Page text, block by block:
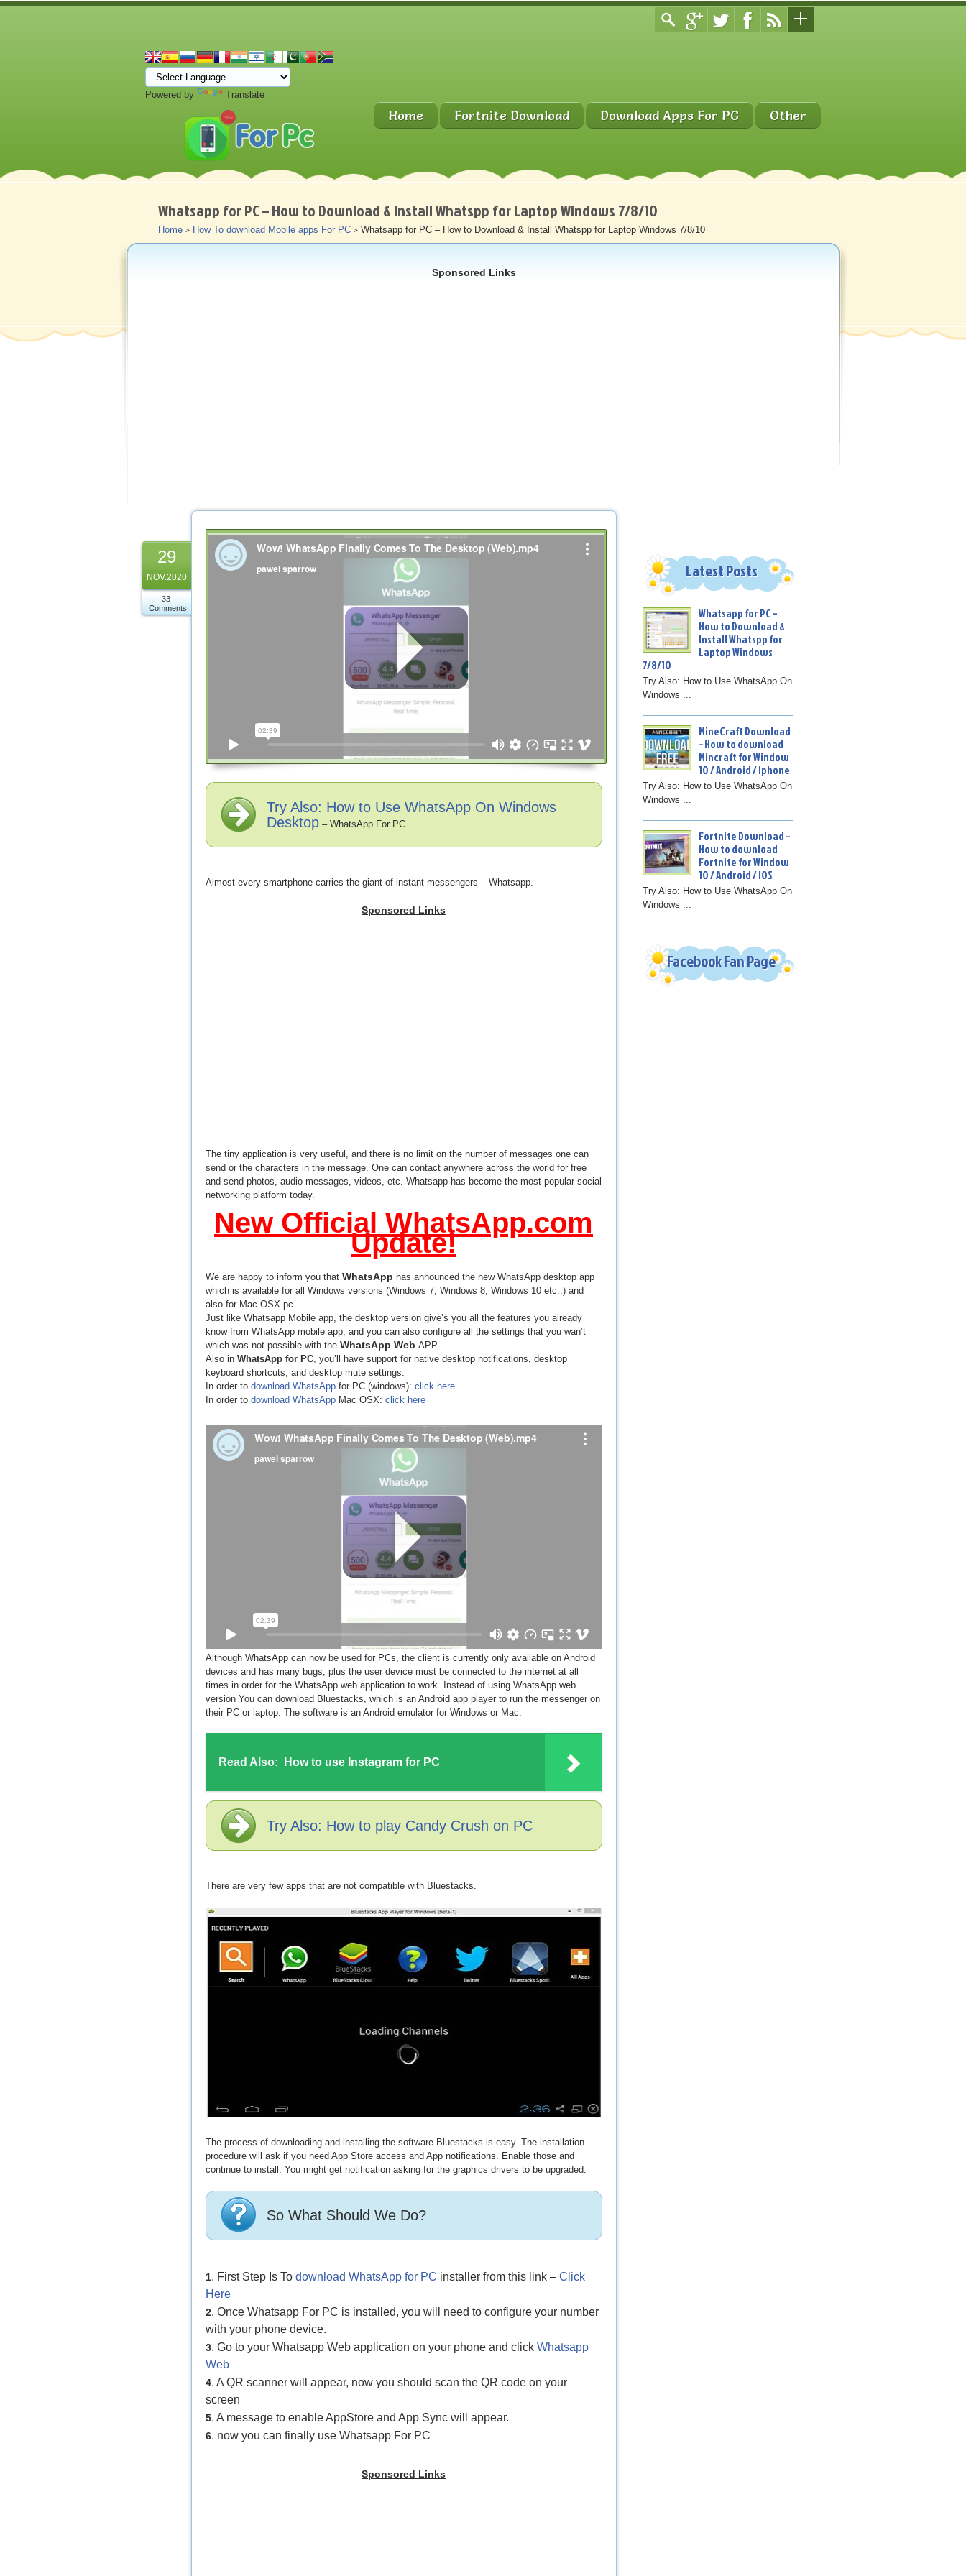
Powered by Translate
Home Fortnite Download Download Apps For PC Other
Whatsapp for PC – How to Download & Install Whatspp for Laptop Windows 7/8/10
Home > How To download Mobile apps For PC > Whatsapp for PC – How to Download & Install Whatspp for Laptop Windows 7/8/10
Sponsored Links
29
NOV.2020
33
Comments
Try Also: How to Use WhatsApp On Windows
Desktop – WhatsApp For PC
Almost every smartphone carries the giant of instant messengers – Whatsapp.
Sponsored Links
The tiny application is very useful, and there is no limit on the number of messages one can
send or the characters in the message. One can contact anywhere across the world for free
and send photos, audio messages, videos, etc. Whatsapp has become the most popular social
networking platform today.
New Official WhatsApp.com
Update!
We are happy to inform you that WhatsApp has announced the new WhatsApp desktop app
which is available for all Windows versions (Windows 7, Windows 8, Windows 10 etc..) and
also for Mac OSX pc.
Just like Whatsapp Mobile app, the desktop version give’s you all the features you already
know from WhatsApp mobile app, and you can also configure all the settings that you wan’t
which was not possible with the WhatsApp Web APP.
Also in WhatsApp for PC, you’ll have support for native desktop notifications, desktop
keyboard shortcuts, and desktop mute settings.
In order to download WhatsAppfor PC (windows): click here
In order to download WhatsAppMac OSX: click here
Although WhatsApp can now be used for PCs, the client is currently only available on Android
devices and has many bugs, plus the user device must be connected to the internet at all
times in order for the WhatsApp web application to work. Instead of using WhatsApp web
version You can download Bluestacks, which is an Android app player to run the messenger on
their PC or laptop. The software is an Android emulator for Windows or Mac.
Read Also: How to use Instagram for PC
Try Also: How to play Candy Crush on PC
There are very few apps that are not compatible with Bluestacks.
The process of downloading and installing the software Bluestacks is easy. The installation
procedure will ask if you need App Store access and App notifications. Enable those and
continue to install. You might get notification asking for the graphics drivers to be upgraded.
So What Should We Do?
1. First Step Is To download WhatsApp for PC installer from this link – Click
Here
2. Once Whatsapp For PC is installed, you will need to configure your number
with your phone device.
3. Go to your Whatsapp Web application on your phone and click Whatsapp
Web
4. A QR scanner will appear, now you should scan the QR code on your
screen
5. A message to enable AppStore and App Sync will appear.
6. now you can finally use Whatsapp For PC
Sponsored Links
Latest Posts
Whatsapp for PC –
How to Download &
Install Whatspp for
Laptop Windows
7/8/10
Try Also: How to Use WhatsApp On
Windows ...
MineCraft Download
– How to download
Mincraft for Window
10 / Android / Iphone
Try Also: How to Use WhatsApp On
Windows ...
Fortnite Download –
How to download
Fortnite for Window
10 / Android / IOS
Try Also: How to Use WhatsApp On
Windows ...
Facebook Fan Page